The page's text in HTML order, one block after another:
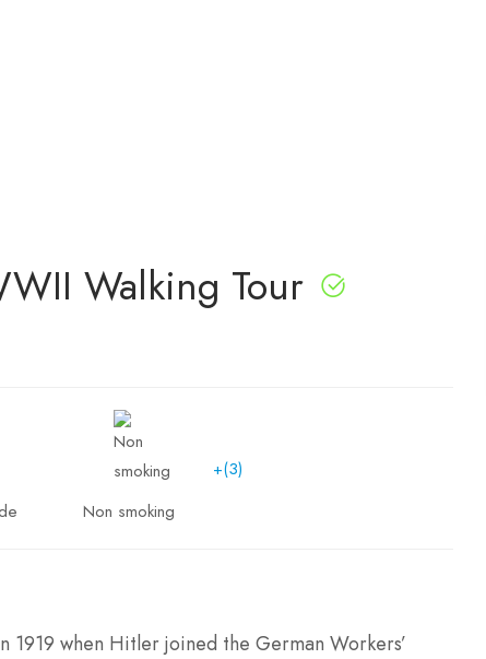
Walking Tour
Non smoking
+(3)
when Hitler joined the German Workers’